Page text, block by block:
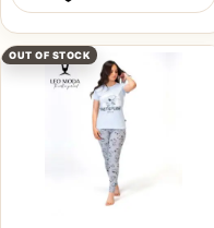
OUT OF STOCK